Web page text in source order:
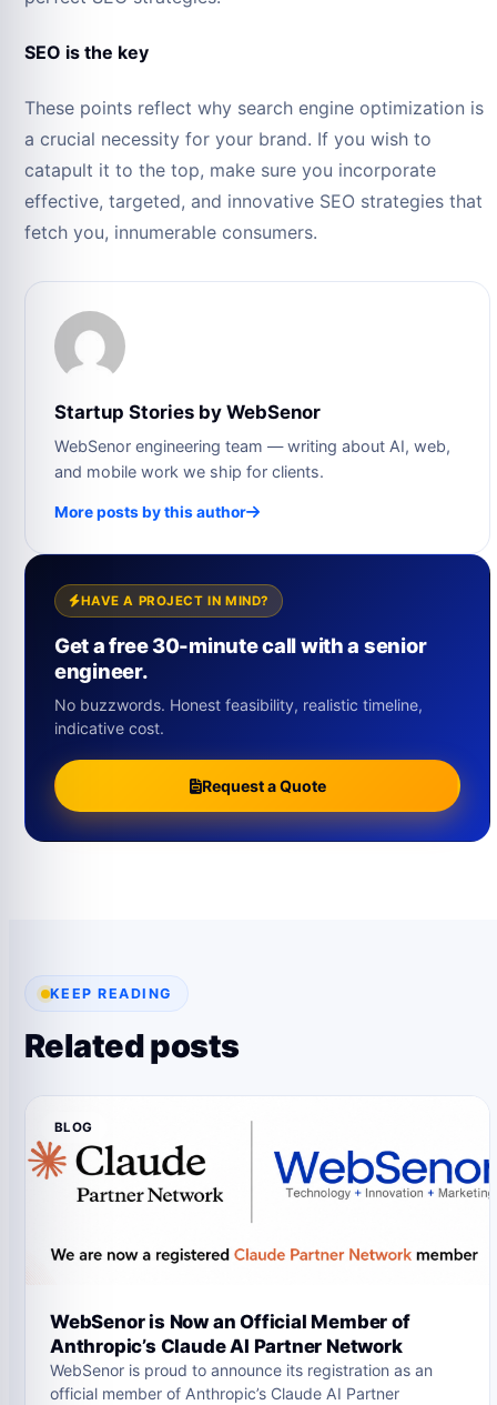
SEO is the key
These points reflect why search engine optimization is
a crucial necessity for your brand. If you wish to
catapult it to the top, make sure you incorporate
effective, targeted, and innovative SEO strategies that
fetch you, innumerable consumers.
Startup Stories by WebSenor
WebSenor engineering team — writing about AI, web,
and mobile work we ship for clients.
More posts by this author
HAVE A PROJECT IN MIND?
Get a free 30-minute call with a senior
engineer.
No buzzwords. Honest feasibility, realistic timeline,
indicative cost.
Request a Quote
KEEP READING
Related posts
BLOG
WebSenor is Now an Official Member of
Anthropic’s Claude AI Partner Network
WebSenor is proud to announce its registration as an
official member of Anthropic’s Claude AI Partner